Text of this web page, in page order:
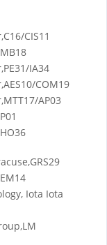
CIS11
IA34
COM19
AP03
Iota Iota